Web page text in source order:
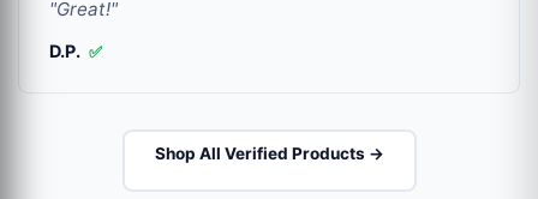
"Great!"
D.P. ✅
Shop All Verified Products →